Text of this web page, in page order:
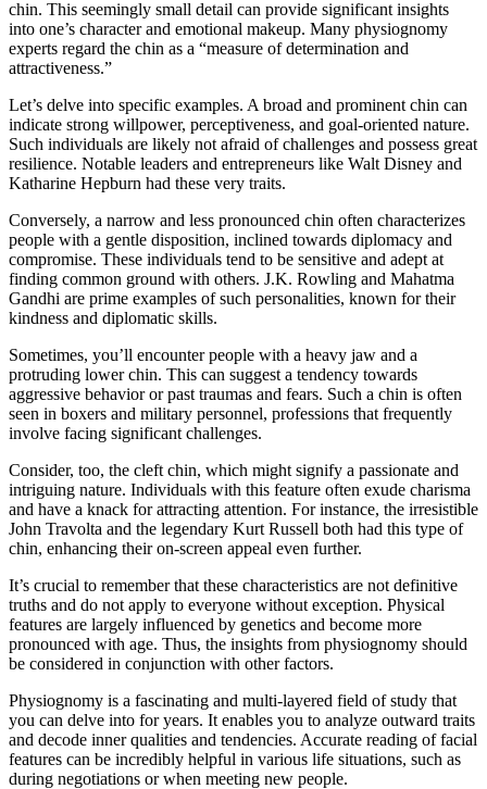
chin. This seemingly small detail can provide significant insights
into one’s character and emotional makeup. Many physiognomy
experts regard the chin as a “measure of determination and
attractiveness.”
Let’s delve into specific examples. A broad and prominent chin can
indicate strong willpower, perceptiveness, and goal-oriented nature.
Such individuals are likely not afraid of challenges and possess great
resilience. Notable leaders and entrepreneurs like Walt Disney and
Katharine Hepburn had these very traits.
Conversely, a narrow and less pronounced chin often characterizes
people with a gentle disposition, inclined towards diplomacy and
compromise. These individuals tend to be sensitive and adept at
finding common ground with others. J.K. Rowling and Mahatma
Gandhi are prime examples of such personalities, known for their
kindness and diplomatic skills.
Sometimes, you’ll encounter people with a heavy jaw and a
protruding lower chin. This can suggest a tendency towards
aggressive behavior or past traumas and fears. Such a chin is often
seen in boxers and military personnel, professions that frequently
involve facing significant challenges.
Consider, too, the cleft chin, which might signify a passionate and
intriguing nature. Individuals with this feature often exude charisma
and have a knack for attracting attention. For instance, the irresistible
John Travolta and the legendary Kurt Russell both had this type of
chin, enhancing their on-screen appeal even further.
It’s crucial to remember that these characteristics are not definitive
truths and do not apply to everyone without exception. Physical
features are largely influenced by genetics and become more
pronounced with age. Thus, the insights from physiognomy should
be considered in conjunction with other factors.
Physiognomy is a fascinating and multi-layered field of study that
you can delve into for years. It enables you to analyze outward traits
and decode inner qualities and tendencies. Accurate reading of facial
features can be incredibly helpful in various life situations, such as
during negotiations or when meeting new people.